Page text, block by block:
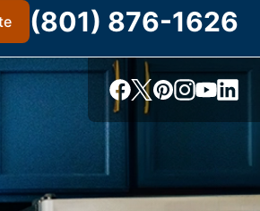
(801) 876-1626